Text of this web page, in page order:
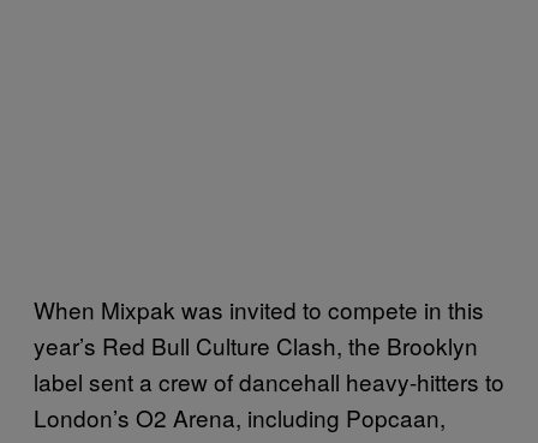
When Mixpak was invited to compete in this
year’s Red Bull Culture Clash, the Brooklyn
label sent a crew of dancehall heavy-hitters to
London’s O2 Arena, including Popcaan,